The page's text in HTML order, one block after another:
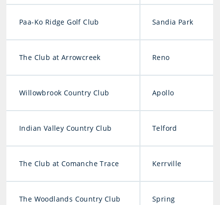
Paa-Ko Ridge Golf Club Sandia Park
The Club at Arrowcreek Reno
Willowbrook Country Club Apollo
Indian Valley Country Club Telford
The Club at Comanche Trace Kerrville
The Woodlands Country Club
Spring